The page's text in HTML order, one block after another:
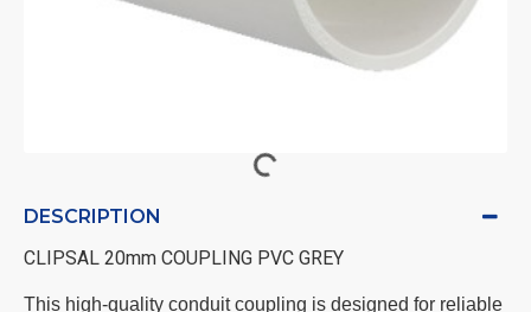
DESCRIPTION
CLIPSAL 20mm COUPLING PVC GREY
This high-quality conduit coupling is designed for reliable